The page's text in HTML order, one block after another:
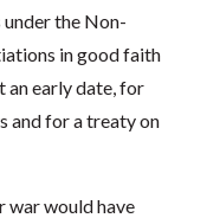
the Non-
in good faith
an early date, for
and for a treaty on
war would have